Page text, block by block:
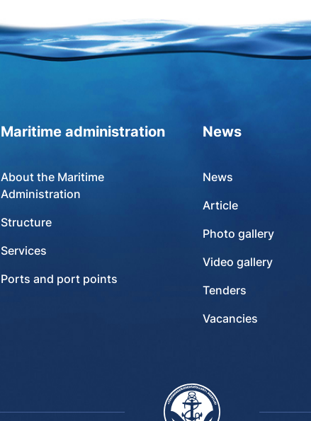
Maritime administration
About the Maritime
Administration
Structure
Services
Ports and port points
News
News
Article
Photo gallery
Video gallery
Tenders
Vacancies